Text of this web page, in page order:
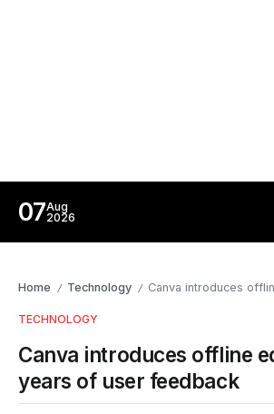
07Aug
2026
Home / Technology / Canva introduces offline editing
TECHNOLOGY
Canva introduces offline
years of user feedback